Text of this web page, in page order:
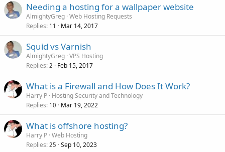
Needing a hosting for a wallpaper website
AlmightyGreg Web Hosting Requests
Replies 11 Mar 14, 2017
Squid vs Varnish
AlmightyGreg VPS Hosting
Replies 2 Feb 15, 2017
What is a Firewall and How Does It Work?
Harry P Hosting Security and Technology
Replies 10 Mar 19, 2022
What is offshore hosting?
Harry P Web Hosting
Replies 25 Sep 10, 2023